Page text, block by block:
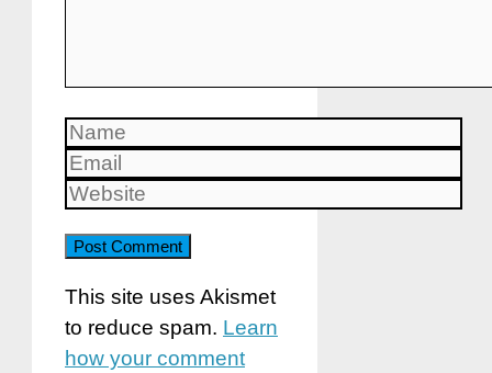
Name
Email
Website
This site uses Akismet
to reduce spam. Learn
how your comment